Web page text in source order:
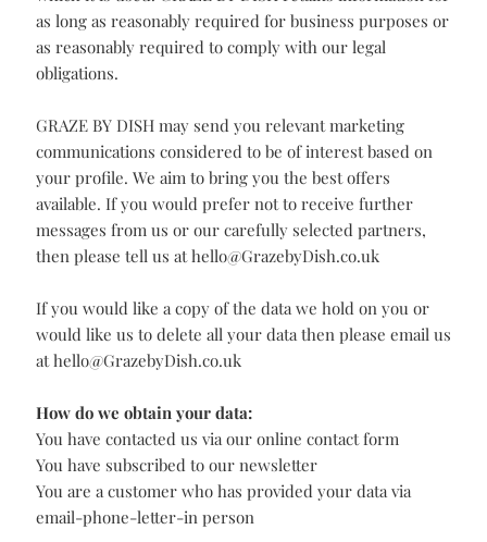
between GRAZE BY DISH and that individual or
organisation.
GRAZE BY DISH processes personal information only for
the purposes it was originally collected and in
accordance with this Privacy Statement. GRAZE BY DISH
takes commercially reasonable steps to ensure that the
personal data is relevant, reliable for its intended use,
accurate, complete, and current for the purposes for
as long as reasonably required for business purposes or
as reasonably required to comply with our legal
obligations.
GRAZE BY DISH may send you relevant marketing
communications considered to be of interest based on
your profile. We aim to bring you the best offers
available. If you would prefer not to receive further